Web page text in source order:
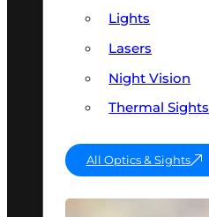
Lights
Lasers
Night Vision
Thermal Sights
All Optics & Sights